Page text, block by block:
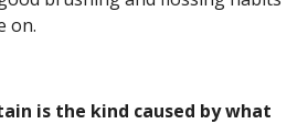
on.
is the kind caused by what